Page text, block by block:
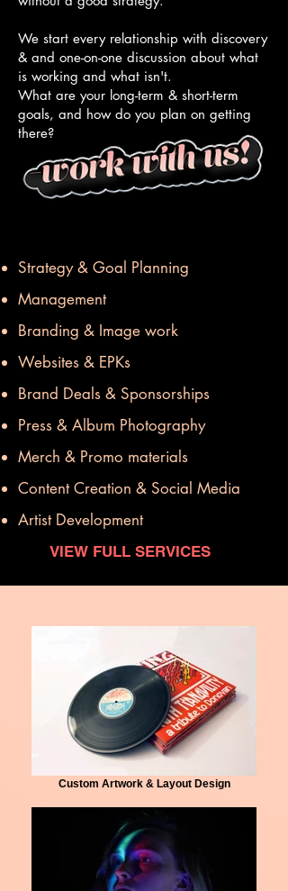
We start every relationship with discovery
& and one-on-one discussion about what
is working and what isn't.
What are your long-term & short-term
goals, and how do you plan on getting
there?
Strategy & Goal Planning
Management
Branding & Image work
Websites & EPKs
Brand Deals & Sponsorships
Press & Album Photography
Merch & Promo materials
Content Creation & Social Media
Artist Development
VIEW FULL SERVICES
Custom Artwork & Layout Design